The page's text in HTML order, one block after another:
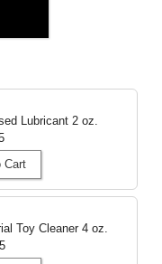
Lubricant 2 oz.
Cart
Toy Cleaner 4 oz.